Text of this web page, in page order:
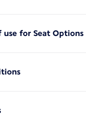
for Seat Options